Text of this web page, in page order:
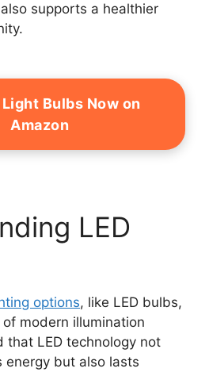
supports a healthier
Light Bulbs Now on
Amazon
LED
options, like LED bulbs,
modern illumination
that LED technology not
energy but also lasts